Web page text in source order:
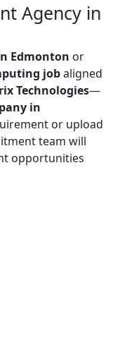
Agency in
Edmonton or
jobaligned
Technologies—
in
or upload
team will
opportunities